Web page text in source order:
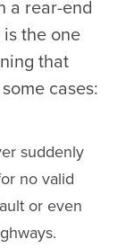
a rear-end
the one
that
cases:
suddenly
no valid
or even